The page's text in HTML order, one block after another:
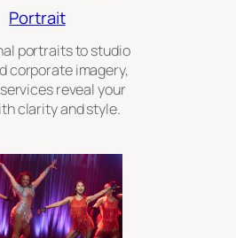
Portrait
portraits to studio
corporate imagery,
reveal your
clarity and style.